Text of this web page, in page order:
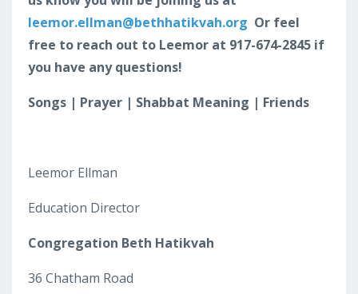
leemor.ellman@bethhatikvah.org Or feel
free to reach out to Leemor at 917-674-2845 if
you have any questions!
Songs | Prayer | Shabbat Meaning | Friends
Leemor Ellman
Education Director
Congregation Beth Hatikvah
36 Chatham Road